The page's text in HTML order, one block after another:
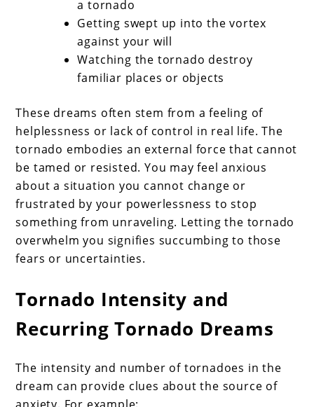
a tornado
Getting swept up into the vortex
against your will
Watching the tornado destroy
familiar places or objects
These dreams often stem from a feeling of
helplessness or lack of control in real life. The
tornado embodies an external force that cannot
be tamed or resisted. You may feel anxious
about a situation you cannot change or
frustrated by your powerlessness to stop
something from unraveling. Letting the tornado
overwhelm you signifies succumbing to those
fears or uncertainties.
Tornado Intensity and
Recurring Tornado Dreams
The intensity and number of tornadoes in the
dream can provide clues about the source of